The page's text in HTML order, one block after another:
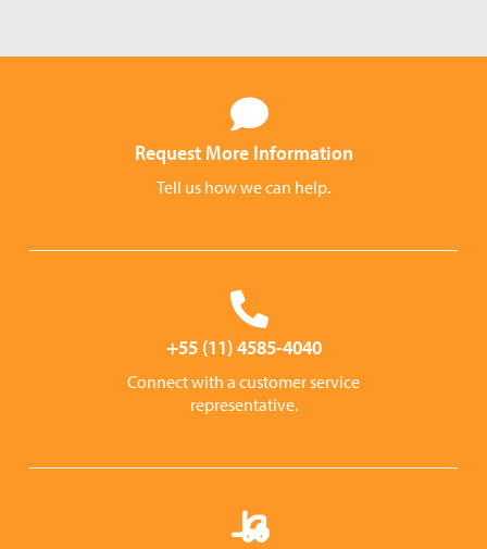
Request More Information
Tell us how we can help.
+55 (11) 4585-4040
Connect with a customer service
representative.